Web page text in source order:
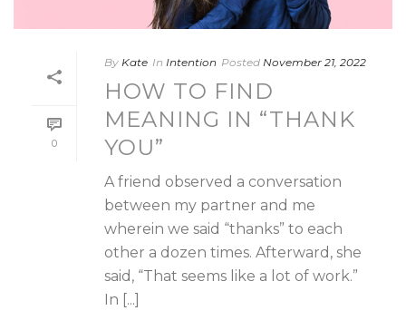
0
By Kate In Intention Posted November 21, 2022
HOW TO FIND
MEANING IN “THANK
YOU”
A friend observed a conversation
between my partner and me
wherein we said “thanks” to each
other a dozen times. Afterward, she
said, “That seems like a lot of work.”
In [...]